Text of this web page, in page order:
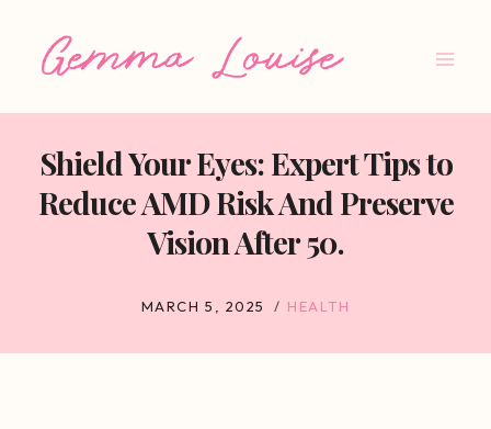
Shield Your Eyes: Expert Tips to
Reduce AMD Risk And Preserve
Vision After 50.
MARCH 5, 2025 HEALTH